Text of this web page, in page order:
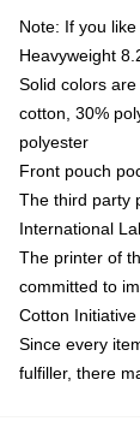
Note: If you
Heavyweight
Solid colors
cotton, 30%
polyester
Front pouch
The third party
International
The printer of
committed to
Cotton Initiative
Since every
fulfiller, there